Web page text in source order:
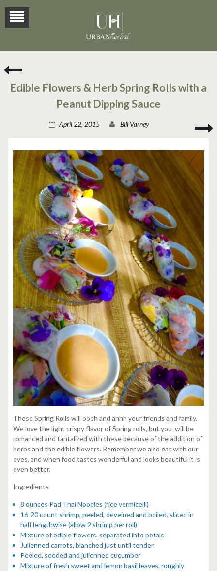
Herbal
Edible Flowers & Herb Spring Rolls with a
Peanut Dipping Sauce
April 22, 2015 Bill Varney
These Spring Rolls will oooh and ahhh your friends and family.
We love the light crispy flavor of Spring rolls, but you will be
romanced and tantalized with these because of the addition of
herbs and the edible flowers. Remember we also eat with our
eyes, and when food tastes wonderful and looks beautiful it is
even better.
Ingredients
8 ounces Pad Thai Noodles (rice vermicelli)
16-20 count shrimp, peeled, deveined and boiled, sliced in
half lengthwise (allow 2 shrimp per roll)
Mixture of edible flowers, separated into petals
Julienned carrots, blanched just until tender
Peeled, seeded and julienned cucumber
Mixture of fresh sweet and lemon basil leaves, roughly